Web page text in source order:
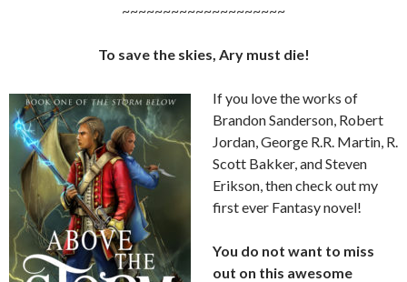
~~~~~~~~~~~~~~~~~~~~
To save the skies, Ary must die!
If you love the works of
Brandon Sanderson, Robert
Jordan, George R.R. Martin, R.
Scott Bakker, and Steven
Erikson, then check out my
first ever Fantasy novel!
You do not want to miss
out on this awesome